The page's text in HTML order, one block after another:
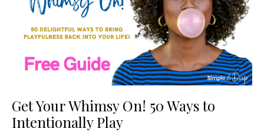
Get Your Whimsy On! 50 Ways to
Intentionally Play